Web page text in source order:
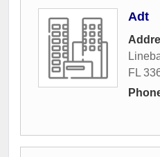
Adt
FL